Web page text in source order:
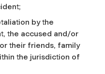
by the
the accused and/or
their friends, family
the jurisdiction of